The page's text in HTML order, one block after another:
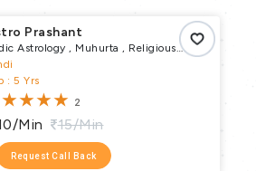
Astro Prashant
Astrology , Muhurta , Religious
, Vrata Parva Puja , Pundit
: 5 Yrs
2
min 15/min
Request Call Back